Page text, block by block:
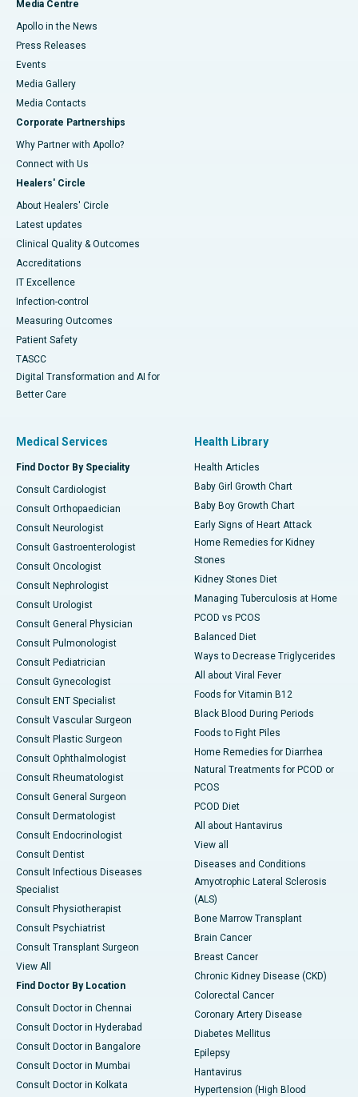
Media Centre
Apollo in the News
Press Releases
Events
Media Gallery
​​​​​​​Media Contacts
Corporate Partnerships
Why Partner with Apollo?
Connect with Us
Healers' Circle
About Healers' Circle
Latest updates
Clinical Quality & Outcomes
Accreditations
IT Excellence
Infection-control
Measuring Outcomes
Patient Safety
TASCC
Digital Transformation and AI for
Better Care
Medical Services
Find Doctor By Speciality
Consult Cardiologist
Consult Orthopaedician
Consult Neurologist
Consult Gastroenterologist
Consult Oncologist
Consult Nephrologist
Consult Urologist
Consult General Physician
Consult Pulmonologist
Consult Pediatrician
Consult Gynecologist
Consult ENT Specialist
Consult Vascular Surgeon
Consult Plastic Surgeon
Consult Ophthalmologist
Consult Rheumatologist
Consult General Surgeon
Consult Dermatologist
Consult Endocrinologist
Consult Dentist
Consult Infectious Diseases
Specialist
Consult Physiotherapist
Consult Psychiatrist
Consult Transplant Surgeon
View All
Find Doctor By Location
Consult Doctor in Chennai
Consult Doctor in Hyderabad
Consult Doctor in Bangalore
Consult Doctor in Mumbai
Consult Doctor in Kolkata
Health Library
Health Articles
Baby Girl Growth Chart
Baby Boy Growth Chart
Early Signs of Heart Attack
Home Remedies for Kidney
Stones
Kidney Stones Diet
Managing Tuberculosis at Home
PCOD vs PCOS
Balanced Diet
Ways to Decrease Triglycerides
All about Viral Fever
Foods for Vitamin B12
Black Blood During Periods
Foods to Fight Piles
Home Remedies for Diarrhea
Natural Treatments for PCOD or
PCOS
PCOD Diet
All about Hantavirus
View all
Diseases and Conditions
Amyotrophic Lateral Sclerosis
(ALS)
Bone Marrow Transplant
Brain Cancer
Breast Cancer
Chronic Kidney Disease (CKD)
Colorectal Cancer
Coronary Artery Disease
Diabetes Mellitus
Epilepsy
Hantavirus
Hypertension (High Blood